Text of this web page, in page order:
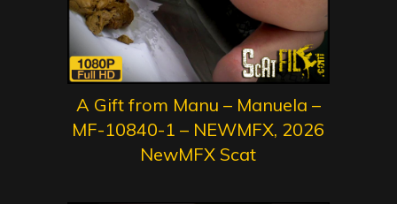
A Gift from Manu – Manuela –
MF-10840-1 – NEWMFX, 2026
NewMFX Scat